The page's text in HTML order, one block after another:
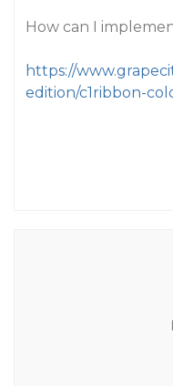
How can I
https://
edition/c1ribbon-